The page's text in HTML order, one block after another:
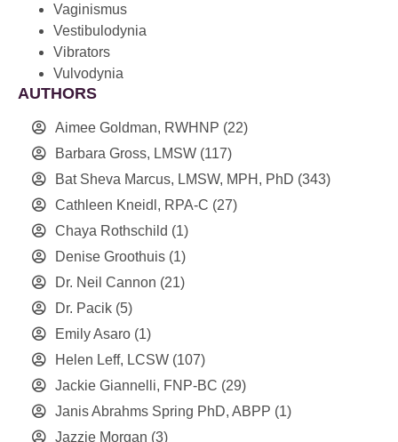
Vaginismus
Vestibulodynia
Vibrators
Vulvodynia
AUTHORS
Aimee Goldman, RWHNP (22)
Barbara Gross, LMSW (117)
Bat Sheva Marcus, LMSW, MPH, PhD (343)
Cathleen Kneidl, RPA-C (27)
Chaya Rothschild (1)
Denise Groothuis (1)
Dr. Neil Cannon (21)
Dr. Pacik (5)
Emily Asaro (1)
Helen Leff, LCSW (107)
Jackie Giannelli, FNP-BC (29)
Janis Abrahms Spring PhD, ABPP (1)
Jazzie Morgan (3)